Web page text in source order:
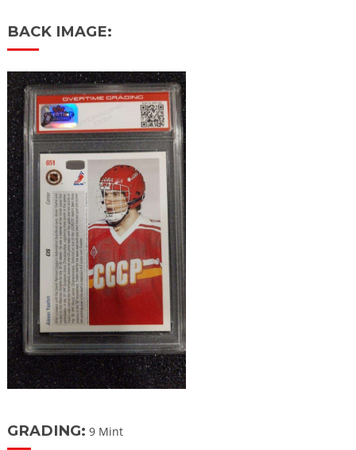
BACK IMAGE:
GRADING: 9 Mint